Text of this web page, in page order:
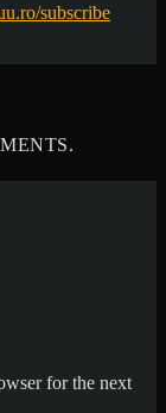
subscribe
for the next